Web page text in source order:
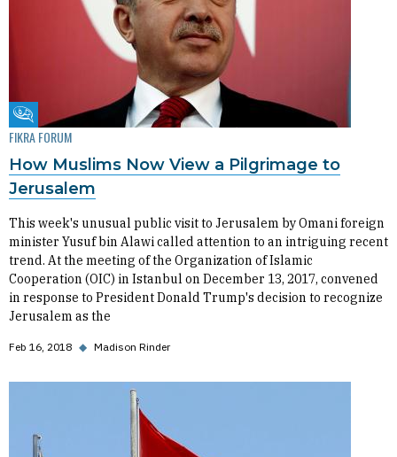
Fikra Forum
FIKRA FORUM
How Muslims Now View a Pilgrimage to
Jerusalem
This week's unusual public visit to Jerusalem by Omani foreign
minister Yusuf bin Alawi called attention to an intriguing recent
trend. At the meeting of the Organization of Islamic
Cooperation (OIC) in Istanbul on December 13, 2017, convened
in response to President Donald Trump's decision to recognize
Jerusalem as the
Feb 16, 2018 ◆ Madison Rinder